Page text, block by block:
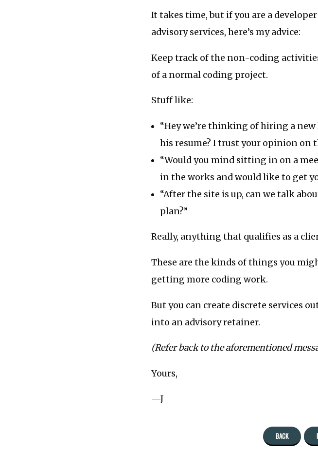
It takes time, but if you are a
advisory services, here’s my advice:
Keep track of the non-coding
of a normal coding project.
Stuff like:
“Hey we’re thinking of hiring a
his resume? I trust your opinion on
“Would you mind sitting in on a
in the works and would like to get
“After the site is up, can we talk
plan?”
Really, anything that qualifies as a
These are the kinds of things you
getting more coding work.
But you can create discrete services
into an advisory retainer.
(Refer back to the aforementioned
Yours,
—J
BACK